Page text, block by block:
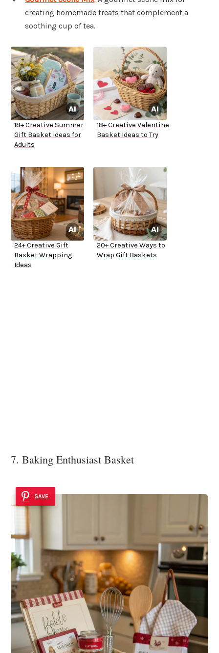
creating homemade treats that complement a
soothing cup of tea.
18+ Creative Summer
Gift Basket Ideas for
Adults
18+ Creative Valentine
Basket Ideas to Try
24+ Creative Gift
Basket Wrapping
Ideas
20+ Creative Ways to
Wrap Gift Baskets
7. Baking Enthusiast Basket
SAVE